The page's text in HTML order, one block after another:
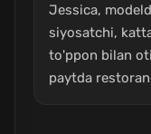
Jessica,
siyosatchi,
to'ppon bilan
paytda